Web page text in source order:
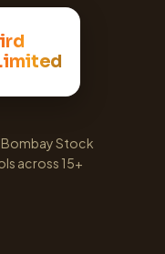
Bombay Stock
across 15+